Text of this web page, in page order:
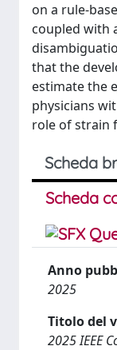
on a rule-
coupled with
that the
estimate the
physicians
role of strain
Scheda
Scheda
Anno
2025
Titolo del
2025 IEEE